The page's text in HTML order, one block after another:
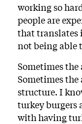
working so
people are
that translates
not being able
Sometimes the
Sometimes
structure. I
turkey burgers
with having